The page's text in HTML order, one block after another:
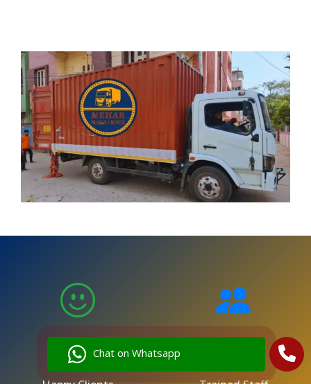
Chat on Whatsapp
5,000